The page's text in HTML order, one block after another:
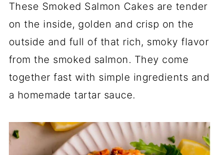
These Smoked Salmon Cakes are tender
on the inside, golden and crisp on the
outside and full of that rich, smoky flavor
from the smoked salmon. They come
together fast with simple ingredients and
a homemade tartar sauce.